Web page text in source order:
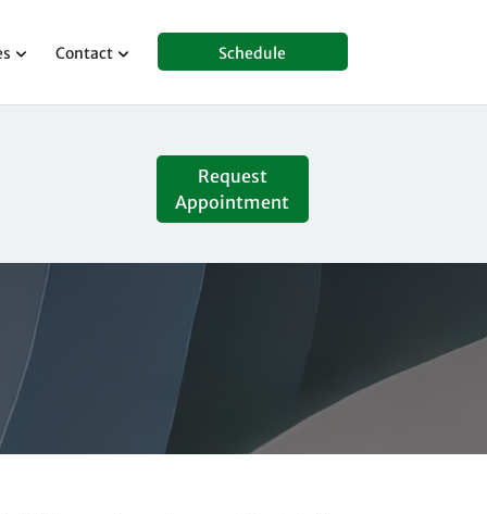
Contact Schedule
Request
Appointment